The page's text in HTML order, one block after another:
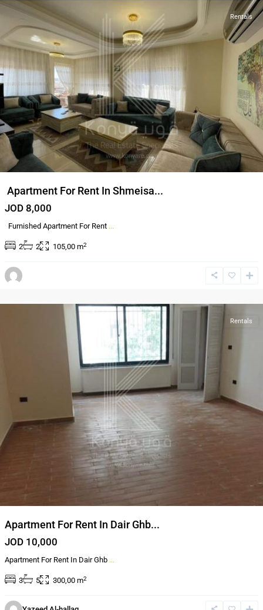
Rentals
Apartment For Rent In Shmeisa...
JOD 8,000
Furnished Apartment For Rent ...
2 2 105,00 m2
Dair
Ghbar
Rentals
Apartment For Rent In Dair Ghb...
JOD 10,000
Apartment For Rent In Dair Ghb ...
3 5 300,00 m2
Dahyet
Al